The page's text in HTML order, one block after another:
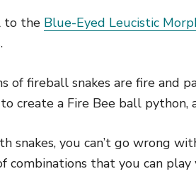
to the Blue-Eyed Leucistic
of fireball snakes are fire and
create a Fire Bee ball
snakes, you can’t go wrong
combinations that you can play